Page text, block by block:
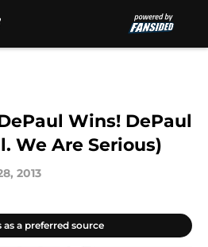
Wins! DePaul
We Are Serious)
2013
as a preferred source